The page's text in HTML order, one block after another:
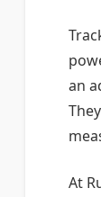
an
At